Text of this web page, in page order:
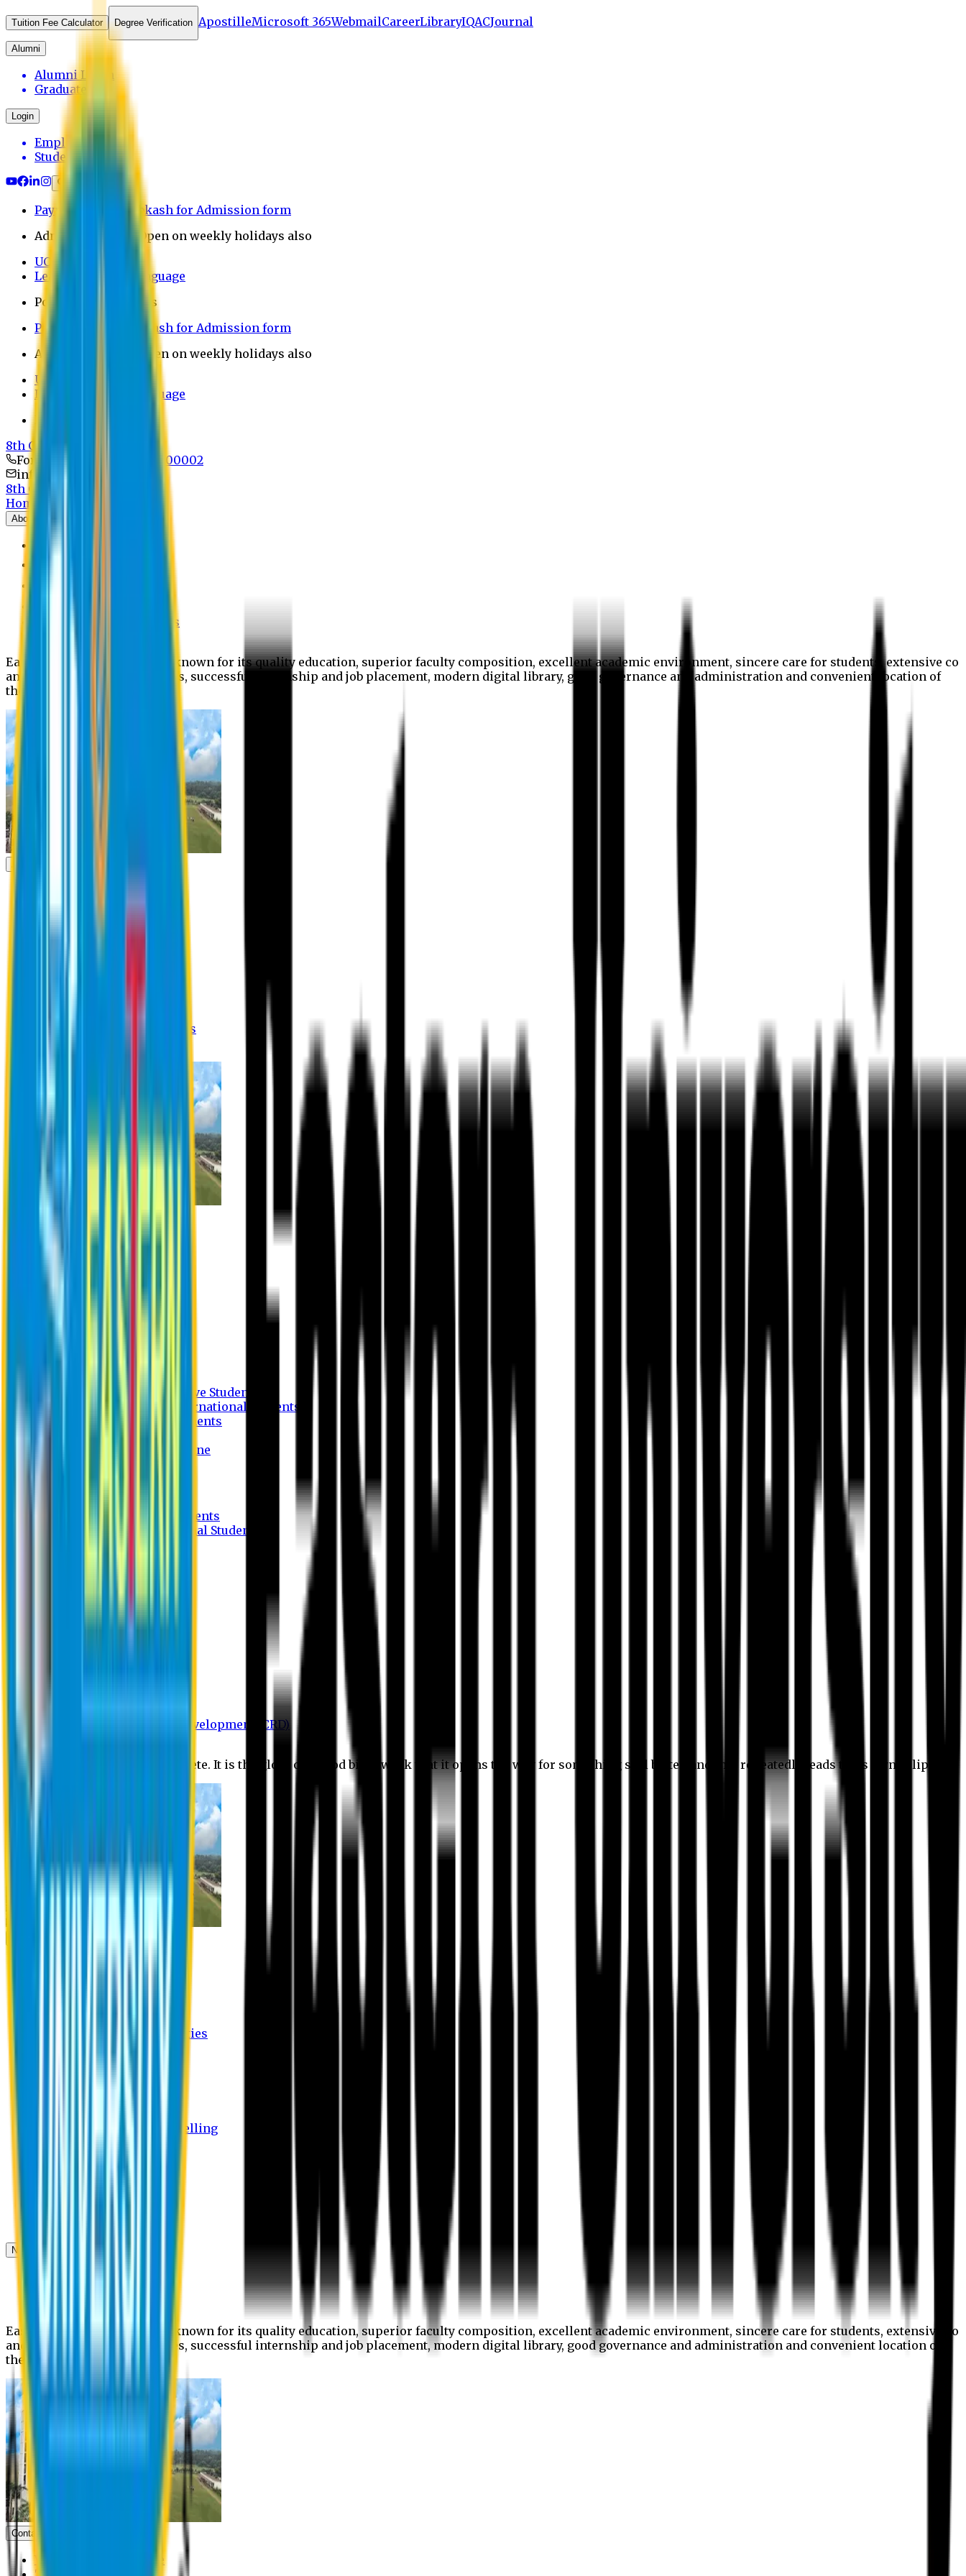
Tuition Fee Calculator Degree Verification ApostilleMicrosoft 365WebmailCareerLibraryIQACJournal
Alumni
Alumni Login
Graduates
Login
Employee
Student
Payment through bkash for Admission form
Admission Office Open on weekly holidays also
UCB Bank Payment
Learn JAPANESE Language
Politics Free Campus
Payment through bkash for Admission form
Admission Office Open on weekly holidays also
UCB Bank Payment
Learn JAPANESE Language
Politics Free Campus
8th Convocation
For Admission:
+8801741300002
info@easternuni.edu.bd
8th Convocation
Home
About
EU Profile
Authorities
Former Vice Chancellors
Eastern University is widely known for its quality education, superior faculty composition, excellent academic environment, sincere care for students, extensive co
and extra- curricular activities, successful internship and job placement, modern digital library, good governance and administration and convenient location of
the campus.
Schools
Registration Procedures
Online Payment Procedures
Admission Information
Undergraduate Program
Graduate Program
Admission Process for Native Students
Admission Process for International Students
Admission Required Documents
Credit Transfer Facilities
Admission Payment Guideline
Fees and Scholarship
Apply Online
Tuition Fees for Native Students
Tuition Fees for International Students
Scholarship
Department of BBA
Department of CSE
Department of Law
Department of Pharmacy
Centre for Research and Development (CRD)
No research is ever quite complete. It is the glory of a good bit of work that it opens the way for something still better, and this repeatedly leads to its own eclipse.
Student Activities
Student Affairs Activities
Career Services Activities
International Office Activities
Hostel Facilities
Free Transport Facilities
Free Medical Facilities
Free Psycho-Social Counselling
Student Portal
News & Updates
News
Upcoming events
Notices
Eastern University is widely known for its quality education, superior faculty composition, excellent academic environment, sincere care for students, extensive co
and extra- curricular activities, successful internship and job placement, modern digital library, good governance and administration and convenient location of
the campus.
Contact us
Vice Chancellor Office